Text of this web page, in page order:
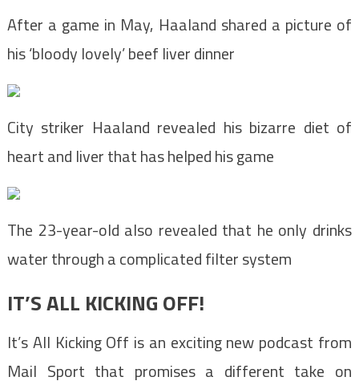
After a game in May, Haaland shared a picture of
his ‘bloody lovely’ beef liver dinner
City striker Haaland revealed his bizarre diet of
heart and liver that has helped his game
The 23-year-old also revealed that he only drinks
water through a complicated filter system
IT’S ALL KICKING OFF!
It’s All Kicking Off is an exciting new podcast from
Mail Sport that promises a different take on